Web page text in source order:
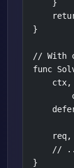
    }
}
// With
func
ctx,
req,
//
}